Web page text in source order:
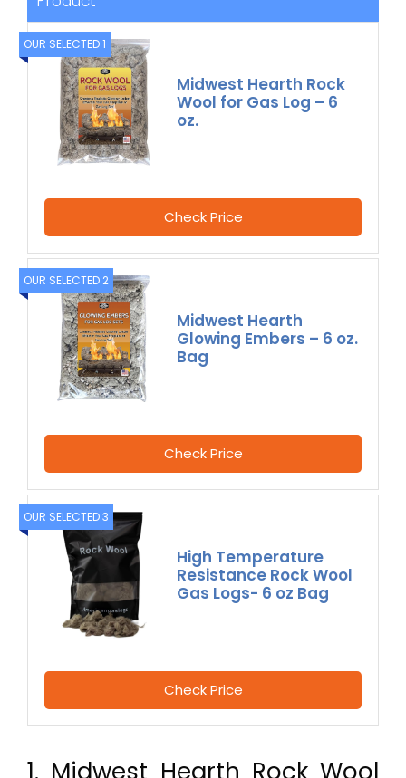
OUR SELECTED 1
Midwest Hearth Rock
Wool for Gas Log – 6
oz.
Check Price
OUR SELECTED 2
Midwest Hearth
Glowing Embers – 6 oz.
Bag
Check Price
OUR SELECTED 3
High Temperature
Resistance Rock Wool
Gas Logs- 6 oz Bag
Check Price
1. Midwest Hearth Rock Wool